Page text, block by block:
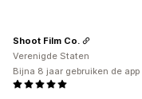
Shoot Film Co.
Verenigde Staten
Bijna 8 jaar gebruiken de app